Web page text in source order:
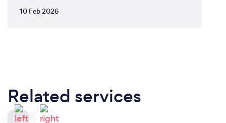
10 Feb 2026
Related services